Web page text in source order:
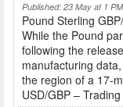
Published: 23 May at 1 PM
Pound Sterling
While the Pound
following the
manufacturing
the region of a 17-
USD/GBP –